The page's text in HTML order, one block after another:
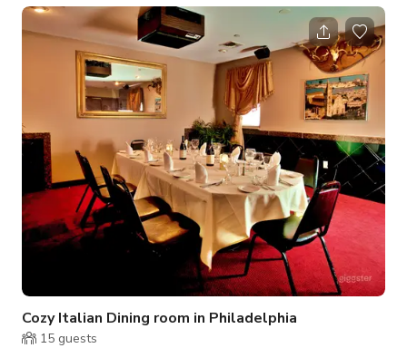
that exudes elegance and refinement. Sink into the comfort of
plush bar chairs and couches, where every seat offers a
front-row view to the vibrant ambiance that surrounds you.
Savor the moment as you sip on your favorite wines and
drinks, hand-sele
Cozy Italian Dining room in Philadelphia
15 guests